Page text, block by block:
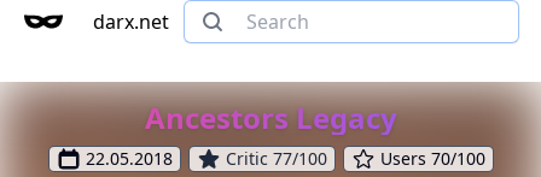
darx.net
Ancestors Legacy
22.05.2018 Critic 77/100 Users 70/100